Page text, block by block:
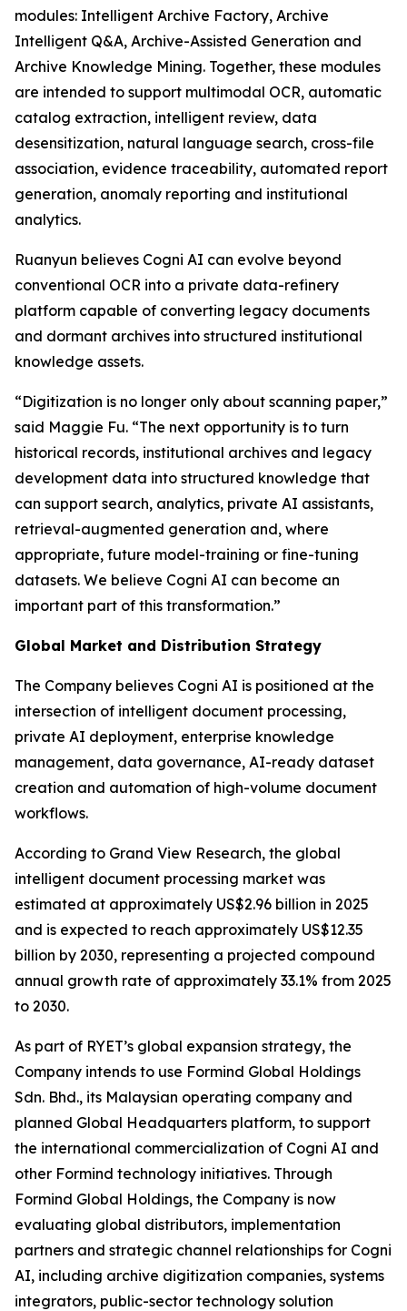
modules: Intelligent Archive Factory, Archive
Intelligent Q&A, Archive-Assisted Generation and
Archive Knowledge Mining. Together, these modules
are intended to support multimodal OCR, automatic
catalog extraction, intelligent review, data
desensitization, natural language search, cross-file
association, evidence traceability, automated report
generation, anomaly reporting and institutional
analytics.
Ruanyun believes Cogni AI can evolve beyond
conventional OCR into a private data-refinery
platform capable of converting legacy documents
and dormant archives into structured institutional
knowledge assets.
“Digitization is no longer only about scanning paper,”
said Maggie Fu. “The next opportunity is to turn
historical records, institutional archives and legacy
development data into structured knowledge that
can support search, analytics, private AI assistants,
retrieval-augmented generation and, where
appropriate, future model-training or fine-tuning
datasets. We believe Cogni AI can become an
important part of this transformation.”
Global Market and Distribution Strategy
The Company believes Cogni AI is positioned at the
intersection of intelligent document processing,
private AI deployment, enterprise knowledge
management, data governance, AI-ready dataset
creation and automation of high-volume document
workflows.
According to Grand View Research, the global
intelligent document processing market was
estimated at approximately US$2.96 billion in 2025
and is expected to reach approximately US$12.35
billion by 2030, representing a projected compound
annual growth rate of approximately 33.1% from 2025
to 2030.
As part of RYET’s global expansion strategy, the
Company intends to use Formind Global Holdings
Sdn. Bhd., its Malaysian operating company and
planned Global Headquarters platform, to support
the international commercialization of Cogni AI and
other Formind technology initiatives. Through
Formind Global Holdings, the Company is now
evaluating global distributors, implementation
partners and strategic channel relationships for Cogni
AI, including archive digitization companies, systems
integrators, public-sector technology solution